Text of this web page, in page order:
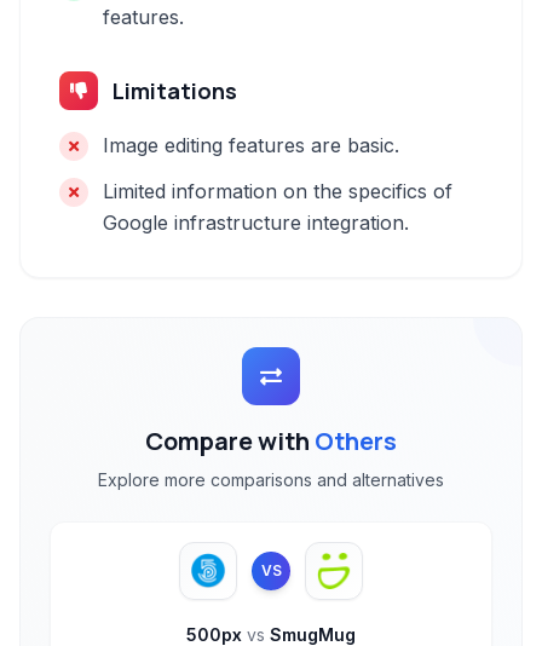
features.
Limitations
Image editing features are basic.
Limited information on the specifics of
Google infrastructure integration.
Compare with Others
Explore more comparisons and alternatives
VS
500px vs SmugMug